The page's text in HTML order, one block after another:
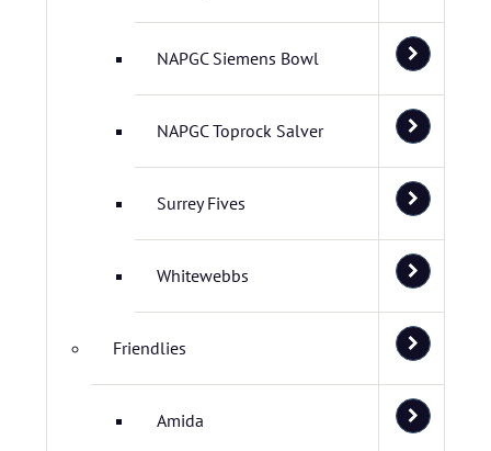
NAPGC Siemens Bowl
NAPGC Toprock Salver
Surrey Fives
Whitewebbs
Friendlies
Amida